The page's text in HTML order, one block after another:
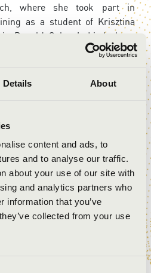
Details About
content and ads, to
and to analyse our traffic.
about your use of our site with
and analytics partners who
information that you’ve
collected from your use
where she took part in
as a student of Krisztina
Donald Sulzen’s Lied class.
masterclasses led by
Yevgeny Nesterenko, Sylvia
numerous scholarships
the role of Barbarina (